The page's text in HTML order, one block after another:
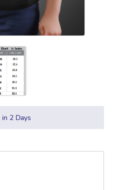
in 2Days